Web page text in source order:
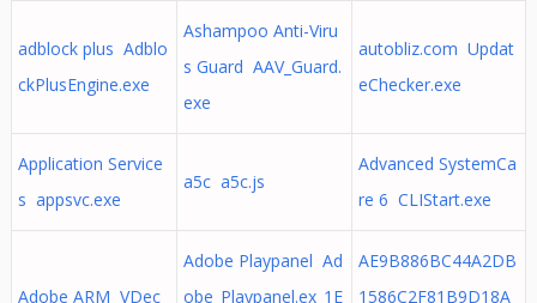
adblock plus Adblo
ckPlusEngine.exe
Ashampoo Anti-Viru
s Guard AAV_Guard.
exe
autobliz.com Updat
eChecker.exe
Application Service
s appsvc.exe
a5c a5c.js
Advanced SystemCa
re 6 CLIStart.exe
Adobe ARM VDec
Adobe Playpanel Ad
obe_Playpanel.ex_1E
AE9B886BC44A2DB
1586C2F81B9D18A